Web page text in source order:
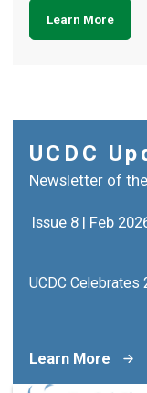
Learn More
UCDC
Newsletter of
Issue 8 | Feb
UCDC Celebrates
Learn More